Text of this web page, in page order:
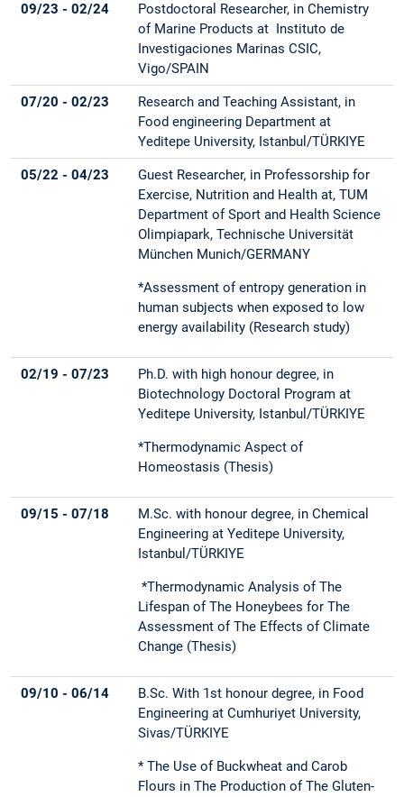
09/23 - 02/24
Postdoctoral Researcher, in Chemistry
of Marine Products at Instituto de
Investigaciones Marinas CSIC,
Vigo/SPAIN
07/20 - 02/23
Research and Teaching Assistant, in
Food engineering Department at
Yeditepe University, Istanbul/TÜRKIYE
05/22 - 04/23
Guest Researcher, in Professorship for
Exercise, Nutrition and Health at, TUM
Department of Sport and Health Science
Olimpiapark, Technische Universität
München Munich/GERMANY
*Assessment of entropy generation in
human subjects when exposed to low
energy availability (Research study)
02/19 - 07/23
Ph.D. with high honour degree, in
Biotechnology Doctoral Program at
Yeditepe University, Istanbul/TÜRKIYE
*Thermodynamic Aspect of
Homeostasis (Thesis)
09/15 - 07/18
M.Sc. with honour degree, in Chemical
Engineering at Yeditepe University,
Istanbul/TÜRKIYE
*Thermodynamic Analysis of The
Lifespan of The Honeybees for The
Assessment of The Effects of Climate
Change (Thesis)
09/10 - 06/14
B.Sc. With 1st honour degree, in Food
Engineering at Cumhuriyet University,
Sivas/TÜRKIYE
* The Use of Buckwheat and Carob
Flours in The Production of The Gluten-